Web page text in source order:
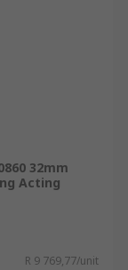
32mm
Acting
R 9 769,77/unit